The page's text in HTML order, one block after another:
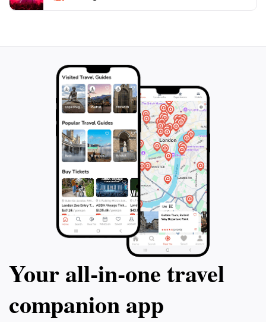
not just a park; it’s a destination that brings together
the breathtaking sunrise and enjoy the peaceful
Your all‑in‑one travel
companion app